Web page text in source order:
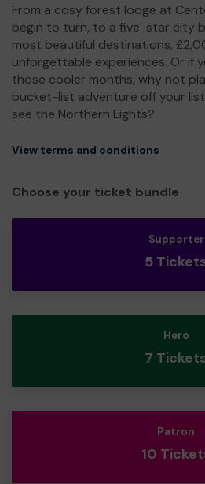
From a cosy forest lodge at
begin to turn, to a five-star city
most beautiful destinations,
unforgettable experiences. Or if
those cooler months, why not
bucket-list adventure off your
see the Northern Lights?
View terms and conditions
Choose your ticket bundle
Supporter
5
Hero
7
Patron
10